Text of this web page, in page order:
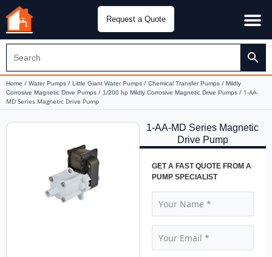
Request a Quote
Home / Water Pumps / Little Giant Water Pumps / Chemical Transfer Pumps / Mildly
Corrosive Magnetic Drive Pumps / 1/200 hp Mildly Corrosive Magnetic Drive Pumps / 1-AA-
MD Series Magnetic Drive Pump
1-AA-MD Series Magnetic
Drive Pump
GET A FAST QUOTE FROM A
PUMP SPECIALIST